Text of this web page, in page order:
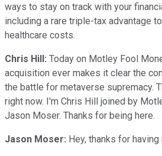
ways to stay on track with your
including a rare triple-tax advantage
healthcare costs.
Chris Hill: Today on Motley Fool
acquisition ever makes it clear the
the battle for metaverse supremacy.
right now. I'm Chris Hill joined by
Jason Moser. Thanks for being here.
Jason Moser: Hey, thanks for having